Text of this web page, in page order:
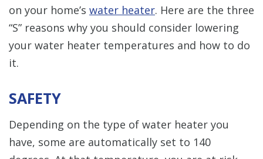
on your home’s water heater. Here are the three
“S” reasons why you should consider lowering
your water heater temperatures and how to do
it.
SAFETY
Depending on the type of water heater you
have, some are automatically set to 140